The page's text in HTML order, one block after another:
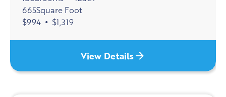
665Square Foot
$994 • $1,319
View Details